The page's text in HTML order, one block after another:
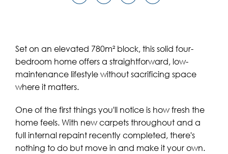
Set on an elevated 780m² block, this solid four-
bedroom home offers a straightforward, low-
maintenance lifestyle without sacrificing space
where it matters.
One of the first things you'll notice is how fresh the
home feels. With new carpets throughout and a
full internal repaint recently completed, there's
nothing to do but move in and make it your own.